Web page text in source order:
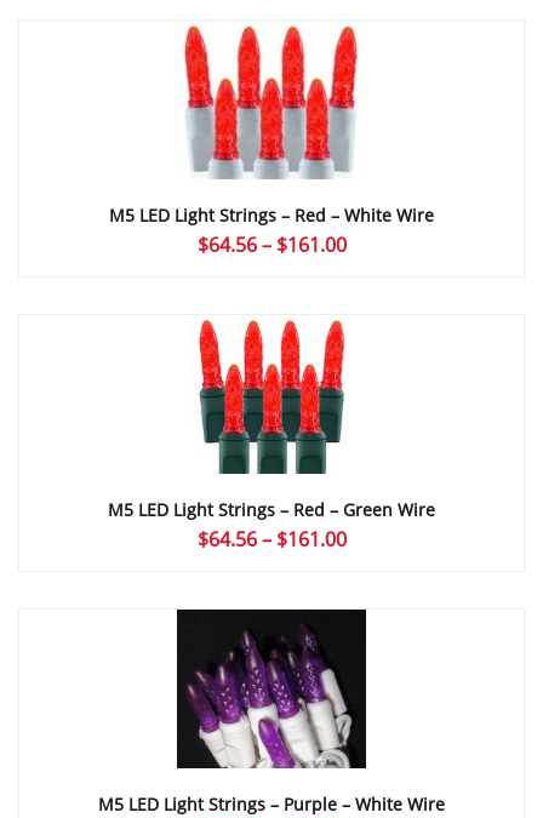
through
$168.72
M5 LED Light Strings – Red – White Wire
$64.56 – $161.00Price
M5 LED Light Strings – Red – Green Wire
$64.56 – $161.00Price
through
M5 LED Light Strings – Purple – White Wire